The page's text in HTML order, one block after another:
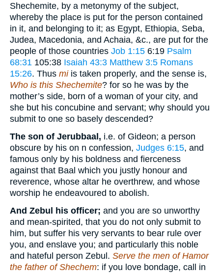
Shechemite, by a metonymy of the subject,
whereby the place is put for the person contained
in it, and belonging to it; as Egypt, Ethiopia, Seba,
Judea, Macedonia, and Achaia, &c., are put for the
people of those countries Job 1:15 6:19 Psalm
68:31 105:38 Isaiah 43:3 Matthew 3:5 Romans
15:26. Thus miis taken properly, and the sense is,
Who is this Shechemite? for so he was by the
mother’s side, born of a woman of your city, and
she but his concubine and servant; why should you
submit to one so basely descended?
The son of Jerubbaal, i.e. of Gideon; a person
obscure by his on n confession, Judges 6:15, and
famous only by his boldness and fierceness
against that Baal which you justly honour and
reverence, whose altar he overthrew, and whose
worship he endeavoured to abolish.
And Zebul his officer; and you are so unworthy
and mean-spirited, that you do not only submit to
him, but suffer his very servants to bear rule over
you, and enslave you; and particularly this noble
and hateful person Zebul. Serve the men of Hamor
the father of Shechem: if you love bondage, call in